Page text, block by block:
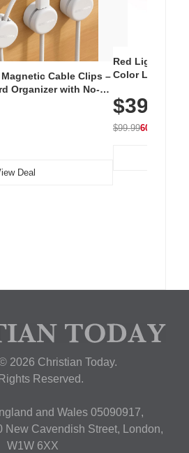
Cable Clips –
Organizer with No-
& Office, White
Deal
Red Light
Color LED
with 240 LEDs
$39.99
$99.9960% OFF
2026 Christian Today.
Reserved.
and Wales 05090917,
New Cavendish Street, London,
W1W 6XX